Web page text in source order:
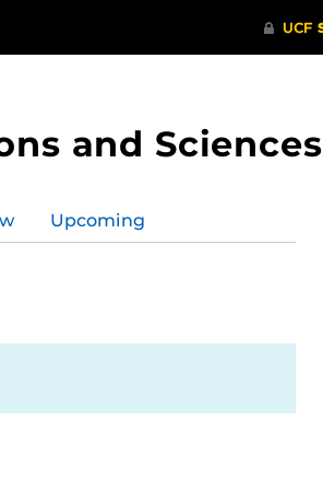
and Sciences
Upcoming